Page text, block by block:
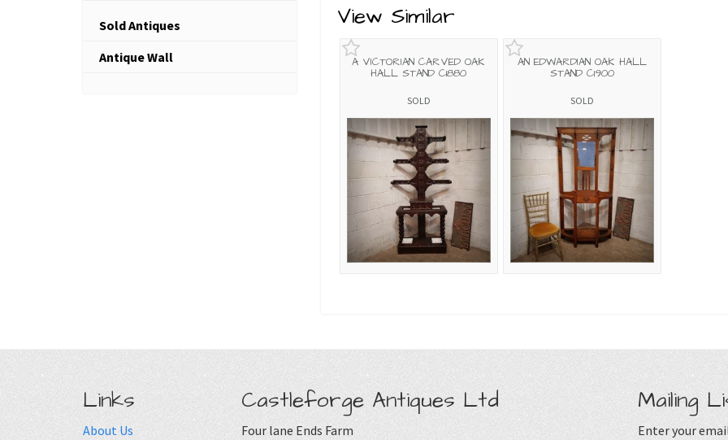
View Similar
A VICTORIAN CARVED OAK
HALL STAND C1880
SOLD
AN EDWARDIAN OAK HALL
STAND C1900
SOLD
Sold Antiques
Antique Wall
Links
About Us
Castleforge Antiques Ltd
Four lane Ends Farm
Mailing
Enter your